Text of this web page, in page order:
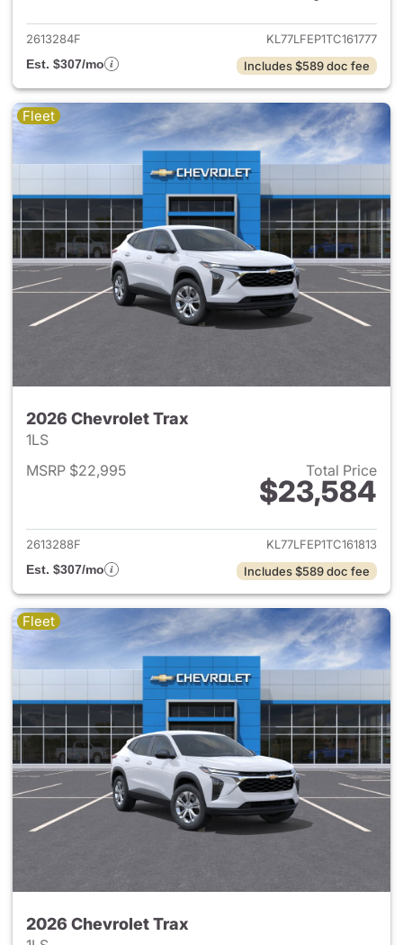
2613284F
KL77LFEP1TC161777
Est. $307/mo
Includes $589 doc fee
Fleet
2026 Chevrolet Trax
1LS
MSRP $22,995
Total Price
$23,584
View details for 2026
2613288F
KL77LFEP1TC161813
Est. $307/mo
Includes $589 doc fee
Fleet
2026 Chevrolet Trax